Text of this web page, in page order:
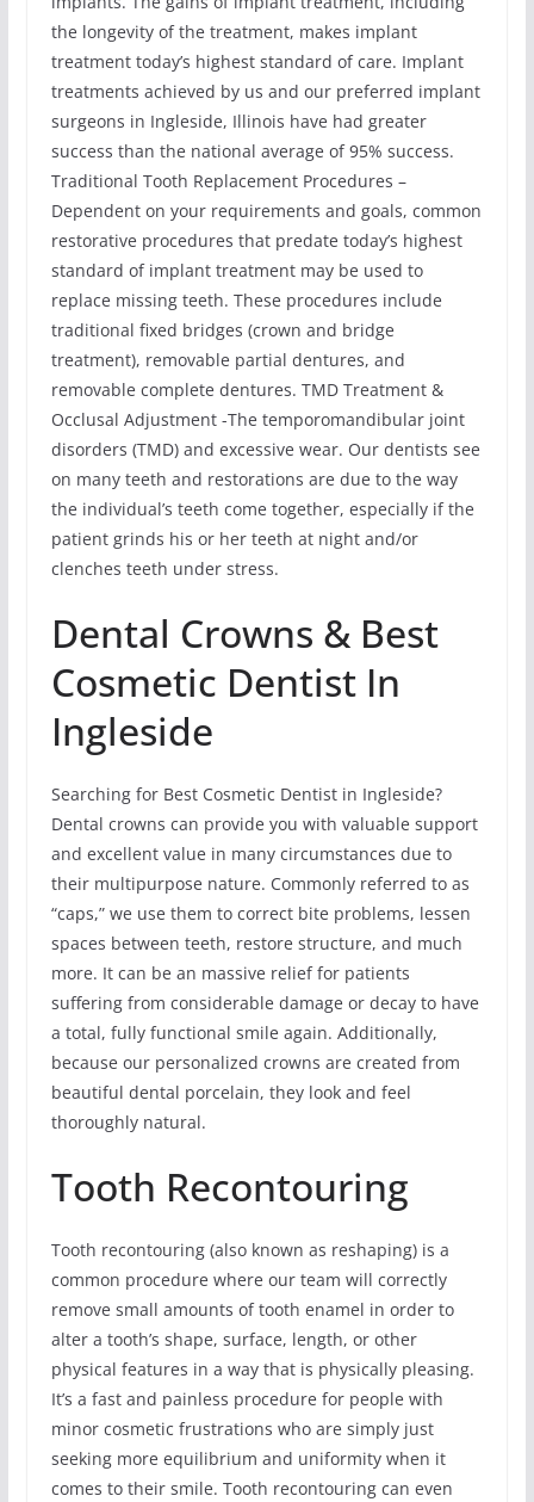
the longevity of the treatment, makes implant
treatment today’s highest standard of care. Implant
treatments achieved by us and our preferred implant
surgeons in Ingleside, Illinois have had greater
success than the national average of 95% success.
Traditional Tooth Replacement Procedures –
Dependent on your requirements and goals, common
restorative procedures that predate today’s highest
standard of implant treatment may be used to
replace missing teeth. These procedures include
traditional fixed bridges (crown and bridge
treatment), removable partial dentures, and
removable complete dentures. TMD Treatment &
Occlusal Adjustment -The temporomandibular joint
disorders (TMD) and excessive wear. Our dentists see
on many teeth and restorations are due to the way
the individual’s teeth come together, especially if the
patient grinds his or her teeth at night and/or
clenches teeth under stress.
Dental Crowns & Best
Cosmetic Dentist In
Ingleside
Searching for Best Cosmetic Dentist in Ingleside?
Dental crowns can provide you with valuable support
and excellent value in many circumstances due to
their multipurpose nature. Commonly referred to as
“caps,” we use them to correct bite problems, lessen
spaces between teeth, restore structure, and much
more. It can be an massive relief for patients
suffering from considerable damage or decay to have
a total, fully functional smile again. Additionally,
because our personalized crowns are created from
beautiful dental porcelain, they look and feel
thoroughly natural.
Tooth Recontouring
Tooth recontouring (also known as reshaping) is a
common procedure where our team will correctly
remove small amounts of tooth enamel in order to
alter a tooth’s shape, surface, length, or other
physical features in a way that is physically pleasing.
It’s a fast and painless procedure for people with
minor cosmetic frustrations who are simply just
seeking more equilibrium and uniformity when it
comes to their smile. Tooth recontouring can even